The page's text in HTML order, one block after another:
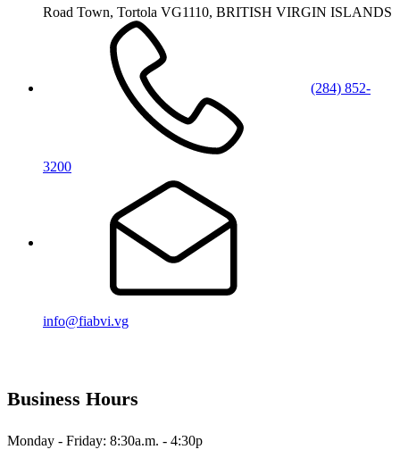
Road Town, Tortola VG1110, BRITISH VIRGIN ISLANDS
(284) 852-
3200
info@fiabvi.vg
Business Hours
Monday - Friday: 8:30a.m. - 4:30p